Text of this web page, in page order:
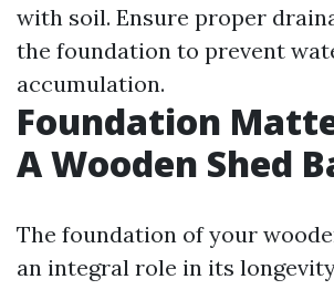
with soil. Ensure proper
the foundation to prevent
accumulation.
Foundation
A Wooden Shed
The foundation of your
an integral role in its